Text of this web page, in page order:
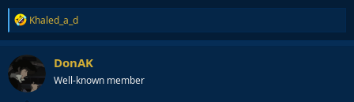
R
e
a
c
i
o
Khaled_a_d
DonAK
Well-known member